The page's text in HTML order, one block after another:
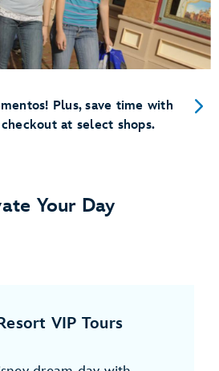
Plus, save time with
at select shops.
Your Day
VIP Tours